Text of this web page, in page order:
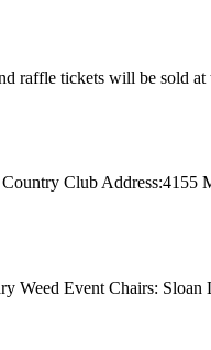
raffle tickets will be sold
Club
Event Chairs: